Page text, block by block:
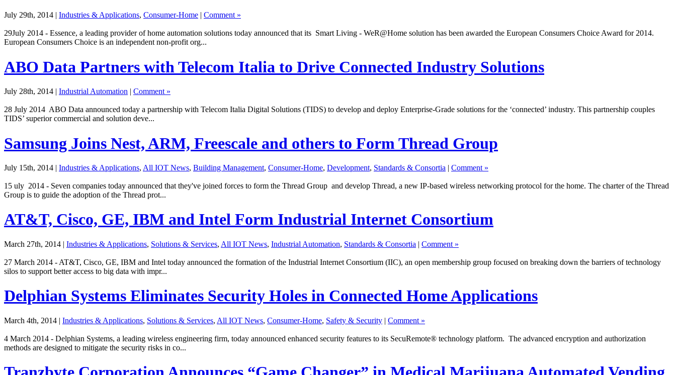
July 29th, 2014 | Industries & Applications, Consumer-Home | Comment »
29July 2014 - Essence, a leading provider of home automation solutions today announced that its Smart Living - WeR@Home solution has been awarded the European Consumers Choice Award for 2014.
European Consumers Choice is an independent non-profit org...
ABO Data Partners with Telecom Italia to Drive Connected Industry Solutions
July 28th, 2014 | Industrial Automation | Comment »
28 July 2014 ABO Data announced today a partnership with Telecom Italia Digital Solutions (TIDS) to develop and deploy Enterprise-Grade solutions for the ‘connected’ industry. This partnership couples
TIDS’ superior commercial and solution deve...
Samsung Joins Nest, ARM, Freescale and others to Form Thread Group
July 15th, 2014 | Industries & Applications, All IOT News, Building Management, Consumer-Home, Development, Standards & Consortia | Comment »
15 uly 2014 - Seven companies today announced that they've joined forces to form the Thread Group and develop Thread, a new IP-based wireless networking protocol for the home. The charter of the Thread
Group is to guide the adoption of the Thread prot...
AT&T, Cisco, GE, IBM and Intel Form Industrial Internet Consortium
March 27th, 2014 | Industries & Applications, Solutions & Services, All IOT News, Industrial Automation, Standards & Consortia | Comment »
27 March 2014 - AT&T, Cisco, GE, IBM and Intel today announced the formation of the Industrial Internet Consortium (IIC), an open membership group focused on breaking down the barriers of technology
silos to support better access to big data with impr...
Delphian Systems Eliminates Security Holes in Connected Home Applications
March 4th, 2014 | Industries & Applications, Solutions & Services, All IOT News, Consumer-Home, Safety & Security | Comment »
4 March 2014 - Delphian Systems, a leading wireless engineering firm, today announced enhanced security features to its SecuRemote® technology platform. The advanced encryption and authorization
methods are designed to mitigate the security risks in co...